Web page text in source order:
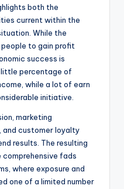
both the
current within the
While the
to gain profit
success is
little percentage of
while a lot of earn
initiative.
marketing
and customer loyalty
results. The resulting
fads
where exposure and
one of a limited number